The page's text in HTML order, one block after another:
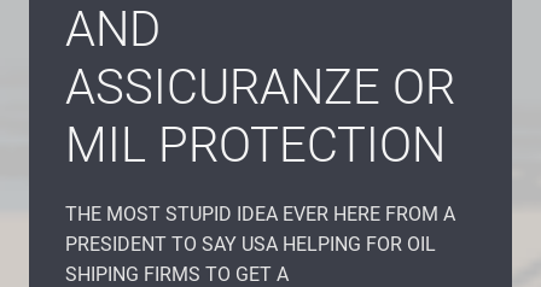
AND
ASSICURANZE OR
MIL PROTECTION
THE MOST STUPID IDEA EVER HERE FROM A
PRESIDENT TO SAY USA HELPING FOR OIL
SHIPING FIRMS TO GET A